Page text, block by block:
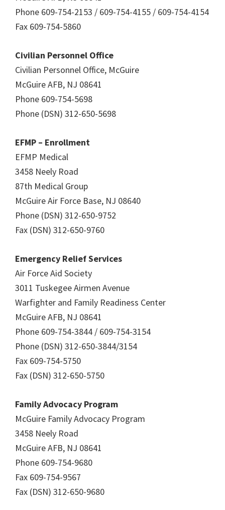
Phone 609-754-2153 / 609-754-4155 / 609-754-4154
Fax 609-754-5860
Civilian Personnel Office
Civilian Personnel Office, McGuire
McGuire AFB, NJ 08641
Phone 609-754-5698
Phone (DSN) 312-650-5698
EFMP – Enrollment
EFMP Medical
3458 Neely Road
87th Medical Group
McGuire Air Force Base, NJ 08640
Phone (DSN) 312-650-9752
Fax (DSN) 312-650-9760
Emergency Relief Services
Air Force Aid Society
3011 Tuskegee Airmen Avenue
Warfighter and Family Readiness Center
McGuire AFB, NJ 08641
Phone 609-754-3844 / 609-754-3154
Phone (DSN) 312-650-3844/3154
Fax 609-754-5750
Fax (DSN) 312-650-5750
Family Advocacy Program
McGuire Family Advocacy Program
3458 Neely Road
McGuire AFB, NJ 08641
Phone 609-754-9680
Fax 609-754-9567
Fax (DSN) 312-650-9680